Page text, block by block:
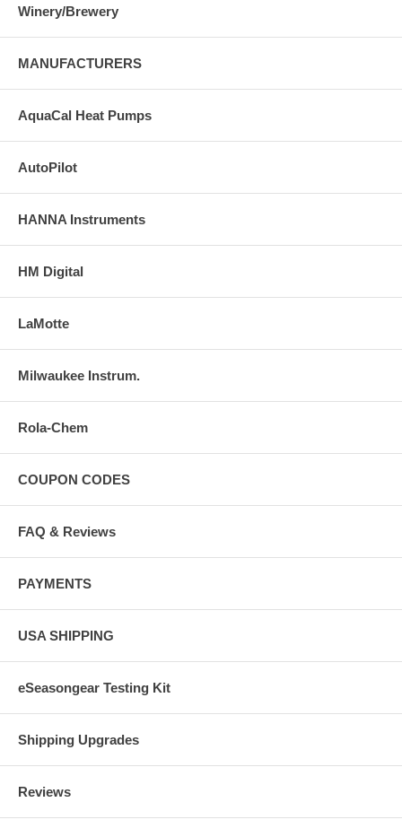
Winery/Brewery
MANUFACTURERS
AquaCal Heat Pumps
AutoPilot
HANNA Instruments
HM Digital
LaMotte
Milwaukee Instrum.
Rola-Chem
COUPON CODES
FAQ & Reviews
PAYMENTS
USA SHIPPING
eSeasongear Testing Kit
Shipping Upgrades
Reviews